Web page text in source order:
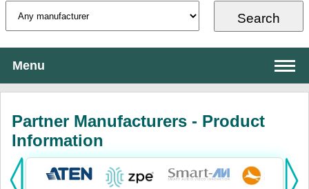
Menu
Services
Products:
Partner Manufacturers - Product
Information